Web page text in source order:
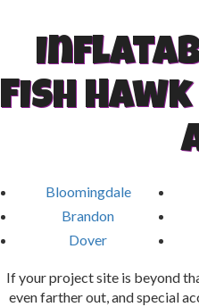
Fish
Bloomingdale
Brandon
Dover
If your project site is beyond
even farther out, and special